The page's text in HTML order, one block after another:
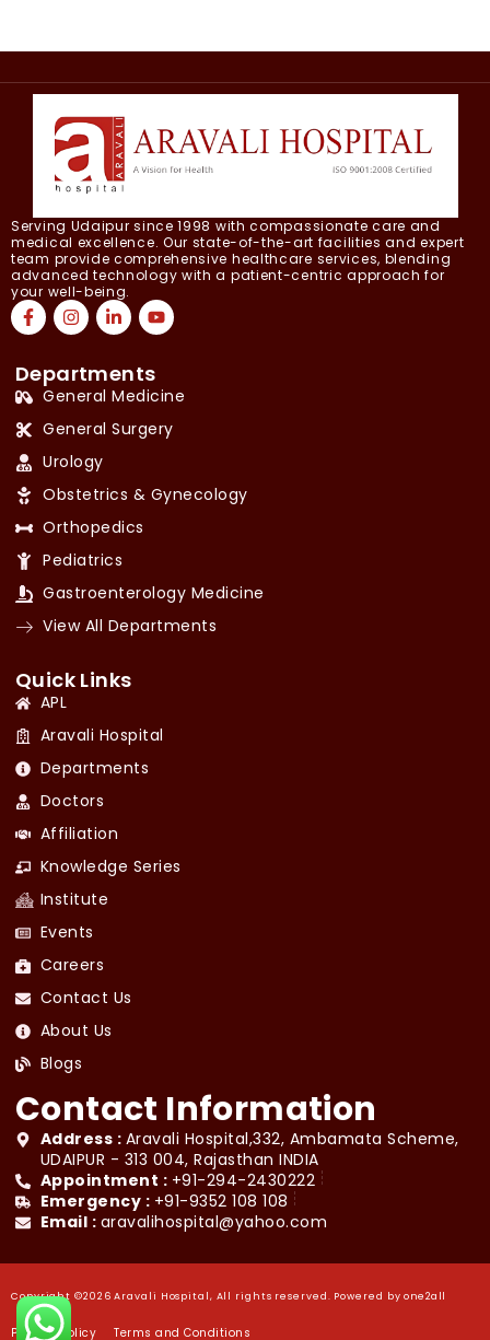
Serving Udaipur since 1998 with compassionate care and
medical excellence. Our state-of-the-art facilities and expert
team provide comprehensive healthcare services, blending
advanced technology with a patient-centric approach for
your well-being.
Departments
General Medicine
General Surgery
Urology
Obstetrics & Gynecology
Orthopedics
Pediatrics
Gastroenterology Medicine
View All Departments
Quick Links
APL
Aravali Hospital
Departments
Doctors
Affiliation
Knowledge Series
Institute
Events
Careers
Contact Us
About Us
Blogs
Contact Information
Address : Aravali Hospital,332, Ambamata Scheme,
UDAIPUR - 313 004, Rajasthan INDIA
Appointment : +91-294-2430222
Emergency : +91-9352 108 108
Email : aravalihospital@yahoo.com
Copyright ©2026 Aravali Hospital, All rights reserved. Powered byone2all
Privacy Policy Terms and Conditions